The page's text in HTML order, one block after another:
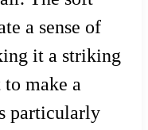
a sense of
it a striking
make a
particularly